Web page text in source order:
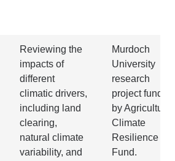
Reviewing the
impacts of
different
climatic drivers,
including land
clearing,
natural climate
variability, and
Murdoch
University
research
project funded
by Agricultural
Climate
Resilience
Fund.